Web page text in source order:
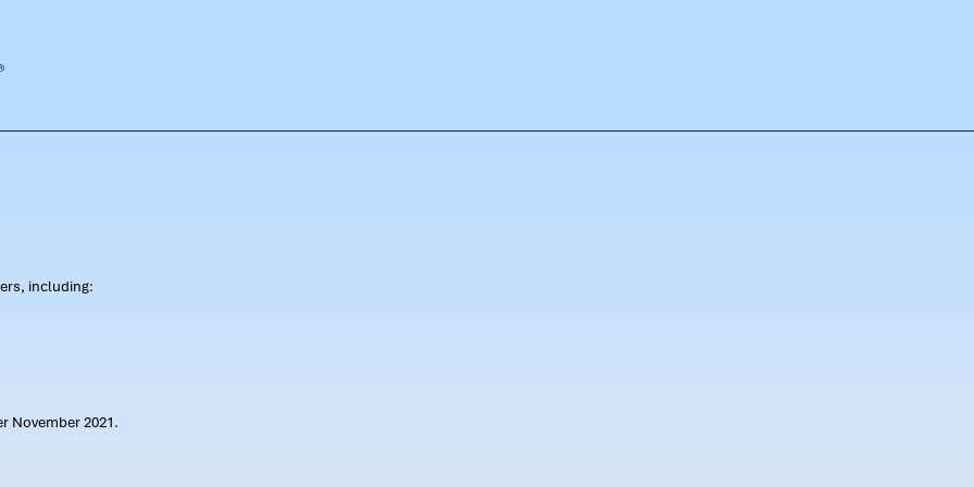
including:
November 2021.